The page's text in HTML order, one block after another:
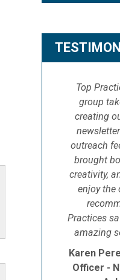
Top
group
creating
outreach
brought
creativity,
enjoy the
Practices
amazing
Karen
Officer -